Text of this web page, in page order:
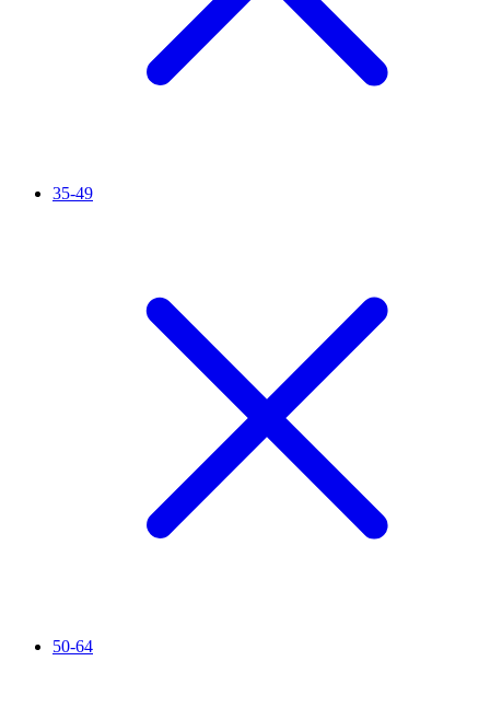
35-49
50-64